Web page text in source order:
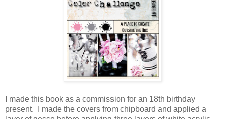
I made this book as a commission for an 18th birthday
present. I made the covers from chipboard and applied a